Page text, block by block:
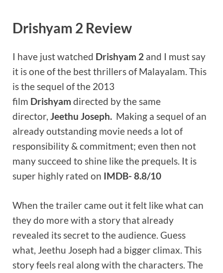
Drishyam 2 Review
I have just watched Drishyam 2 and I must say
it is one of the best thrillers of Malayalam. This
is the sequel of the 2013
film Drishyam directed by the same
director, Jeethu Joseph. Making a sequel of an
already outstanding movie needs a lot of
responsibility & commitment; even then not
many succeed to shine like the prequels. It is
super highly rated on IMDB- 8.8/10
When the trailer came out it felt like what can
they do more with a story that already
revealed its secret to the audience. Guess
what, Jeethu Joseph had a bigger climax. This
story feels real along with the characters. The